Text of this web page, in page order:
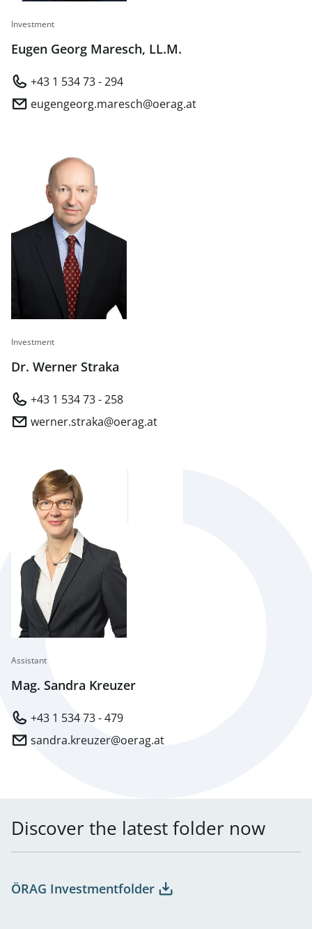
Investment
Eugen Georg Maresch, LL.M.
+43 1 534 73 - 294
eugengeorg.maresch@oerag.at
Investment
Dr. Werner Straka
+43 1 534 73 - 258
werner.straka@oerag.at
Assistant
Mag. Sandra Kreuzer
+43 1 534 73 - 479
sandra.kreuzer@oerag.at
Discover the latest folder now
ÖRAG Investmentfolder